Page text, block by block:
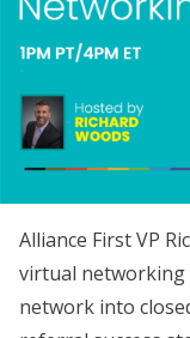
Alliance First VP
virtual networking
network into